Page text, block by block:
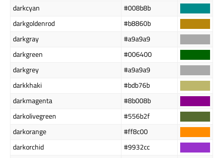
darkcyan
#008b8b
darkgoldenrod
#b8860b
darkgray
#a9a9a9
darkgreen
#006400
darkgrey
#a9a9a9
darkkhaki
#bdb76b
darkmagenta
#8b008b
darkolivegreen
#556b2f
darkorange
#ff8c00
darkorchid
#9932cc